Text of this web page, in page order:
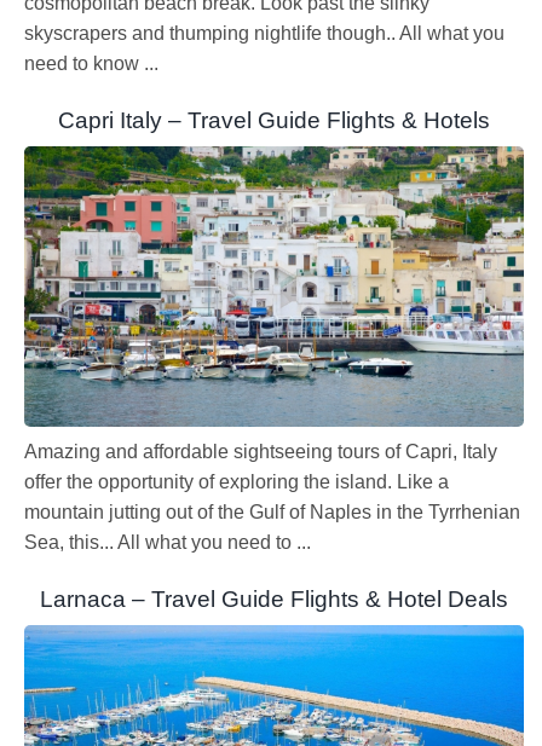
skyscrapers and thumping nightlife though.. All what you
need to know ...
Capri Italy – Travel Guide Flights & Hotels
Amazing and affordable sightseeing tours of Capri, Italy
offer the opportunity of exploring the island. Like a
mountain jutting out of the Gulf of Naples in the Tyrrhenian
Sea, this... All what you need to ...
Larnaca – Travel Guide Flights & Hotel Deals